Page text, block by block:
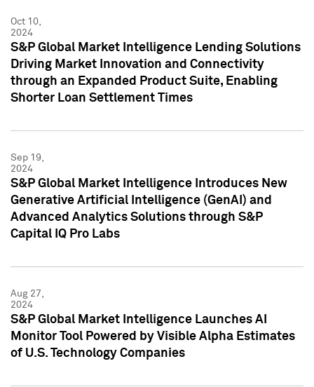
Oct 10,
2024
S&P Global Market Intelligence Lending Solutions
Driving Market Innovation and Connectivity
through an Expanded Product Suite, Enabling
Shorter Loan Settlement Times
Sep 19,
2024
S&P Global Market Intelligence Introduces New
Generative Artificial Intelligence (GenAI) and
Advanced Analytics Solutions through S&P
Capital IQ Pro Labs
Aug 27,
2024
S&P Global Market Intelligence Launches AI
Monitor Tool Powered by Visible Alpha Estimates
of U.S. Technology Companies